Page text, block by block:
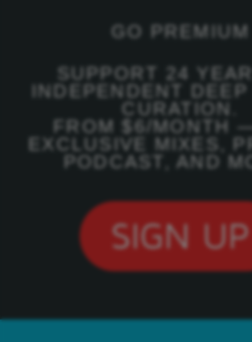
GO PREMIUM
SUPPORT 24
INDEPENDENT DEEP
CURATION.
FROM $6/MONTH
EXCLUSIVE MIXES,
PODCAST, AND